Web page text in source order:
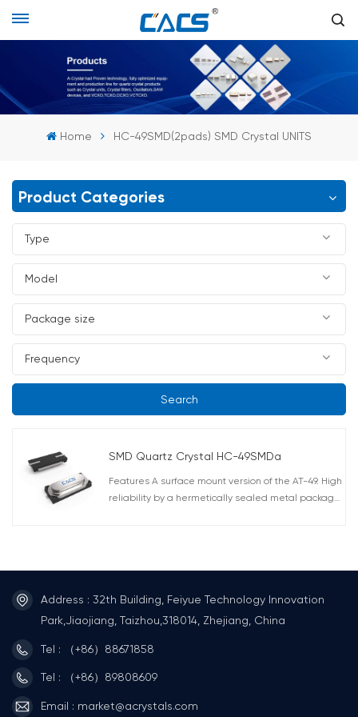
Home HC-49SMD(2pads) SMD Crystal UNITS
Product Categories
Search
SMD Quartz Crystal HC-49SMDa
Features A surface mount version of the AT-49. High
reliability by a hermetically sealed metal package.
Address : 32th Building, Feiyue Technology Innovation
Park,Jiaojiang, Taizhou,318014, Zhejiang, China
Tel : （+86）88671858
Tel : （+86）89808609
Email : market@acrystals.com